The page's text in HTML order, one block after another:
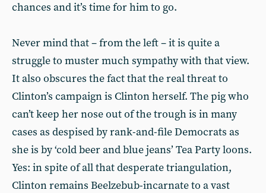
chances and it’s time for him to go.
Never mind that – from the left – it is quite a
struggle to muster much sympathy with that view.
It also obscures the fact that the real threat to
Clinton’s campaign is Clinton herself. The pig who
can’t keep her nose out of the trough is in many
cases as despised by rank-and-file Democrats as
she is by ‘cold beer and blue jeans’ Tea Party loons.
Yes: in spite of all that desperate triangulation,
Clinton remains Beelzebub-incarnate to a vast